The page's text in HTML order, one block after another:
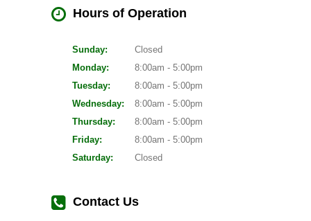
Hours of Operation
Sunday:
Closed
Monday:
8:00am - 5:00pm
Tuesday:
8:00am - 5:00pm
Wednesday:
8:00am - 5:00pm
Thursday:
8:00am - 5:00pm
Friday:
8:00am - 5:00pm
Saturday:
Closed
Contact Us